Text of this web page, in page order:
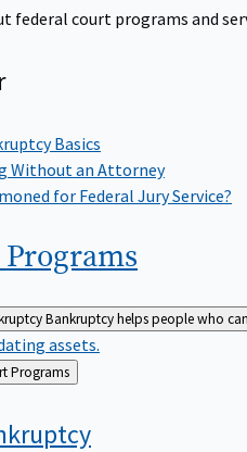
federal court programs and
Basics
Without an Attorney
for Federal Jury Service?
Programs
Bankruptcy helps people who
assets.
Court Programs